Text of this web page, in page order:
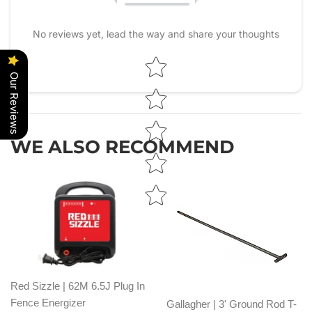
No reviews yet, lead the way and share your thoughts
Star rating
WE ALSO RECOMMEND
Red Sizzle | 62M 6.5J Plug In
Fence Energizer
Gallagher | 3' Ground Rod T-
Our Reviews